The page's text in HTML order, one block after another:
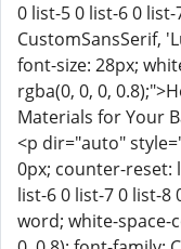
0 list-5 0 list-6 0
CustomSansSerif,
font-size: 28px;
rgba(0, 0, 0,
Materials for Your
<p dir="auto"
0px; counter-reset:
list-6 0 list-7 0 list-8
word; white-space-